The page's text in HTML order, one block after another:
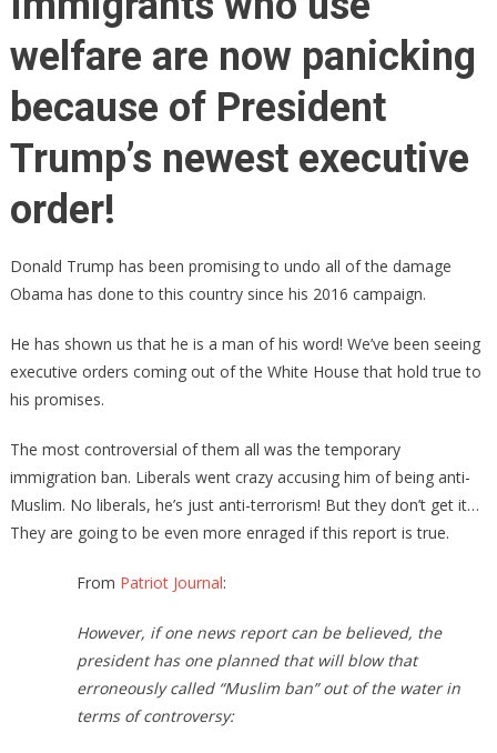
Executive
Order
PATRIOTS
welfare are now panicking
because of President
Trump’s newest executive
order!
Donald Trump has been promising to undo all of the damage
Obama has done to this country since his 2016 campaign.
He has shown us that he is a man of his word! We’ve been seeing
executive orders coming out of the White House that hold true to
his promises.
The most controversial of them all was the temporary
immigration ban. Liberals went crazy accusing him of being anti-
Muslim. No liberals, he’s just anti-terrorism! But they don’t get it…
They are going to be even more enraged if this report is true.
From Patriot Journal:
However, if one news report can be believed, the
president has one planned that will blow that
erroneously called “Muslim ban” out of the water in
terms of controversy: